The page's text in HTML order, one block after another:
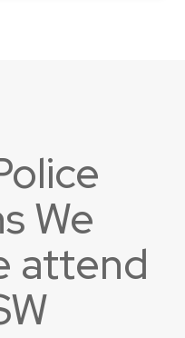
We
attend